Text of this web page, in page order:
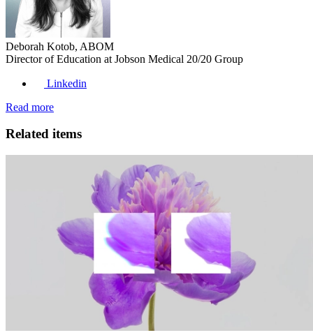
Deborah Kotob, ABOM
Director of Education at Jobson Medical 20/20 Group
Linkedin
Read more
Related items